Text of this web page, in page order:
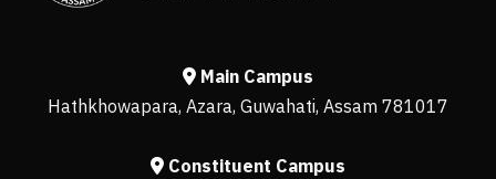
Main Campus
Hathkhowapara, Azara, Guwahati, Assam 781017
Constituent Campus